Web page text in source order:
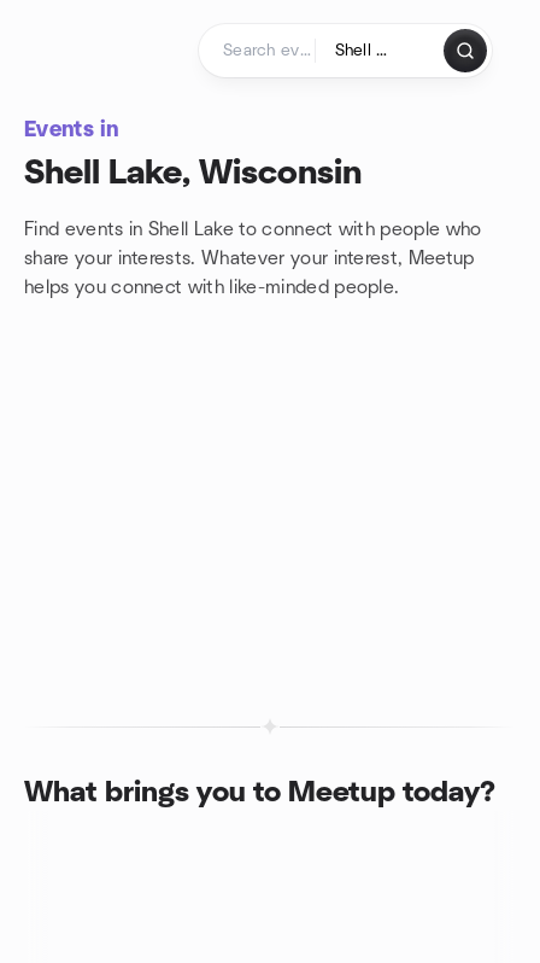
Events in
Shell Lake, Wisconsin
Find events in Shell Lake to connect with people who
share your interests. Whatever your interest, Meetup
helps you connect with like-minded people.
What brings you to Meetup today?